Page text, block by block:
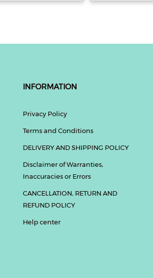
INFORMATION
Privacy Policy
Terms and Conditions
DELIVERY AND SHIPPING POLICY
Disclaimer of Warranties,
Inaccuracies or Errors
CANCELLATION, RETURN AND
REFUND POLICY
Help center